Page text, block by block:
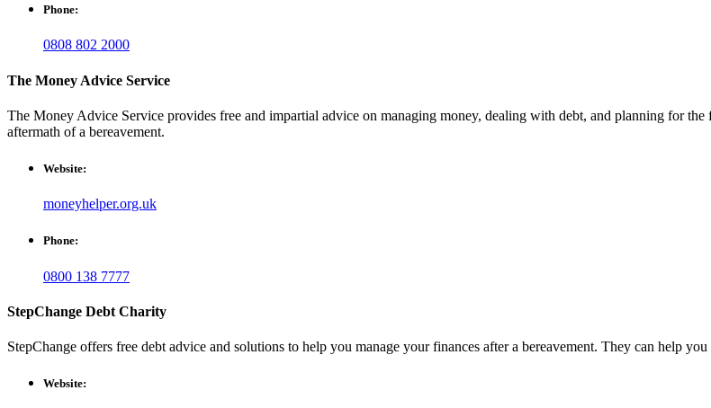
Phone:
0808 802 2000
The Money Advice Service
The Money Advice Service provides free and impartial advice on managing money, dealing with debt, and planning for
aftermath of a bereavement.
Website:
moneyhelper.org.uk
Phone:
0800 138 7777
StepChange Debt Charity
StepChange offers free debt advice and solutions to help you manage your finances after a bereavement. They can help
Website: